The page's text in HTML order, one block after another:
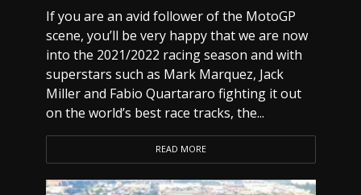
If you are an avid follower of the MotoGP
scene, you’ll be very happy that we are now
into the 2021/2022 racing season and with
superstars such as Mark Marquez, Jack
Miller and Fabio Quartararo fighting it out
on the world’s best race tracks, the...
READ MORE